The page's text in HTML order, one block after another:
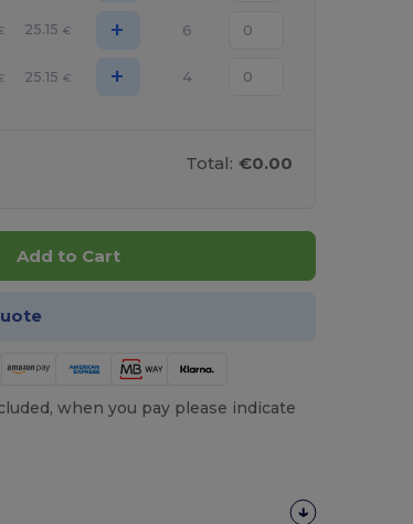
25.15 € + 6
25.15 € + 4
Total: €0.00
Add to Cart
when you pay please indicate